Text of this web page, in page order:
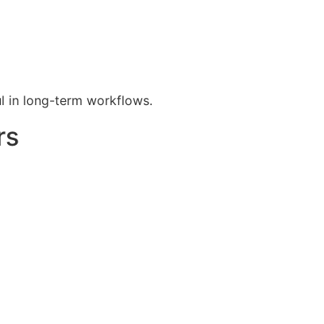
in long-term workflows.